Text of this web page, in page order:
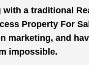
a traditional
Property For
marketing, and
impossible.